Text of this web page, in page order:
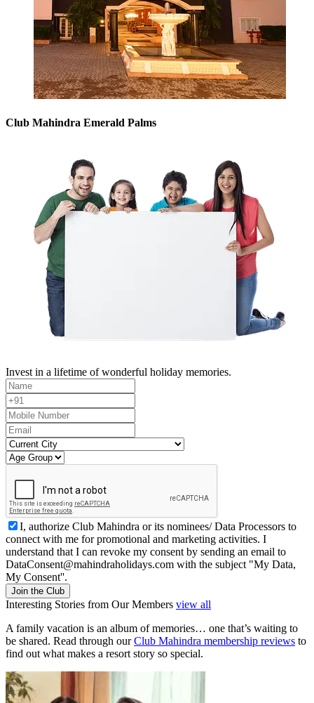
Club Mahindra Emerald Palms
Invest in a lifetime of wonderful holiday memories.
I, authorize Club Mahindra or its nominees/ Data Processors to
connect with me for promotional and marketing activities. I
understand that I can revoke my consent by sending an email to
DataConsent@mahindraholidays.com with the subject "My Data,
My Consent''.
Join the Club
Interesting Stories from Our Members view all
A family vacation is an album of memories… one that’s waiting to
be shared. Read through ourClub Mahindra membership reviews to
find out what makes a resort story so special.